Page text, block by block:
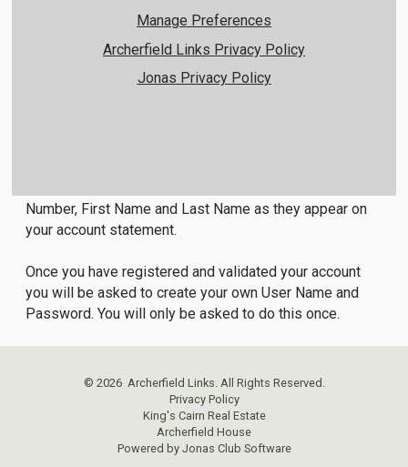
Number, First Name and Last Name as they appear on
your account statement.
Once you have registered and validated your account
you will be asked to create your own User Name and
Password. You will only be asked to do this once.
Member Registration
Manage Preferences
Archerfield Links Privacy Policy
Jonas Privacy Policy
© 2026 Archerfield Links. All Rights Reserved.
Privacy Policy
King's Cairn Real Estate
Archerfield House
Powered by Jonas Club Software